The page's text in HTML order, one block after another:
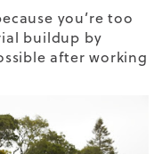
you’re too
buildup by
after working